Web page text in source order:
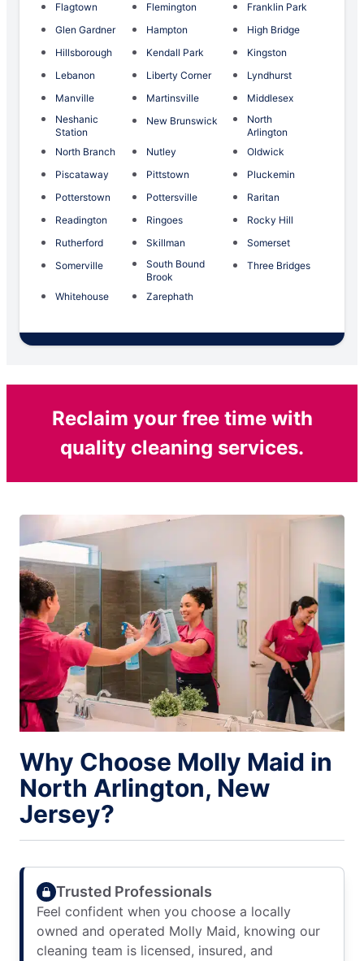
Flagtown
Flemington
Franklin Park
Glen Gardner
Hampton
High Bridge
Hillsborough
Kendall Park
Kingston
Lebanon
Liberty Corner
Lyndhurst
Manville
Martinsville
Middlesex
Neshanic
Station
New Brunswick
North
Arlington
North Branch
Nutley
Oldwick
Piscataway
Pittstown
Pluckemin
Potterstown
Pottersville
Raritan
Readington
Ringoes
Rocky Hill
Rutherford
Skillman
Somerset
Somerville
South Bound
Brook
Three Bridges
Whitehouse Zarephath
Reclaim your free time with
quality cleaning services.
Why Choose Molly Maid in
North Arlington, New
Jersey?
Trusted Professionals
Feel confident when you choose a locally
owned and operated Molly Maid, knowing our
cleaning team is licensed, insured, and